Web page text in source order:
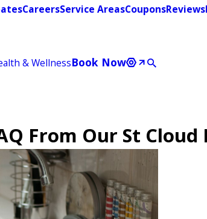
CareersService AreasCouponsReviews
& WellnessBook Now
From Our St Cloud